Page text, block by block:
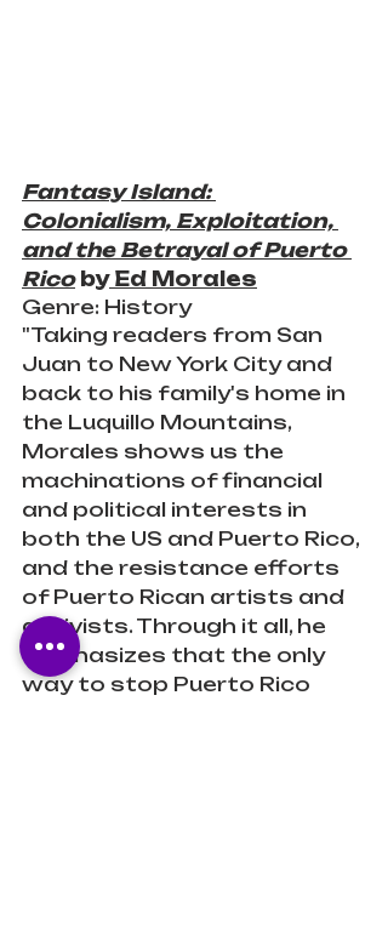
Fantasy Island:
Colonialism, Exploitation,
and the Betrayal of Puerto
Rico by Ed Morales
Genre: History
"Taking readers from San
Juan to New York City and
back to his family's home in
the Luquillo Mountains,
Morales shows us the
machinations of financial
and political interests in
both the US and Puerto Rico,
and the resistance efforts
of Puerto Rican artists and
activists. Through it all, he
emphasizes that the only
way to stop Puerto Rico